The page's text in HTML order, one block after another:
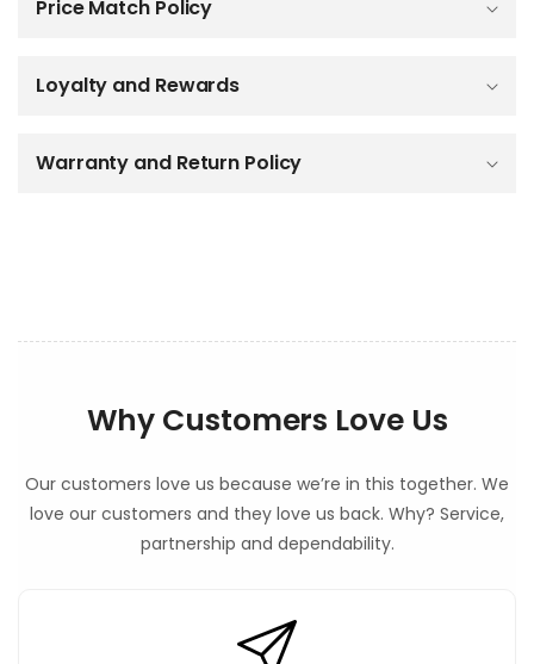
Price Match Policy
Loyalty and Rewards
Warranty and Return Policy
Why Customers Love Us
Our customers love us because we’re in this together. We
love our customers and they love us back. Why? Service,
partnership and dependability.